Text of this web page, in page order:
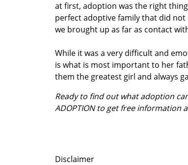
at first, adoption was the right
perfect adoptive family that did
we brought up as far as contact
While it was a very difficult and
is what is most important to her
them the greatest girl and always
Ready to find out what adoption
ADOPTION to get free information
Disclaimer